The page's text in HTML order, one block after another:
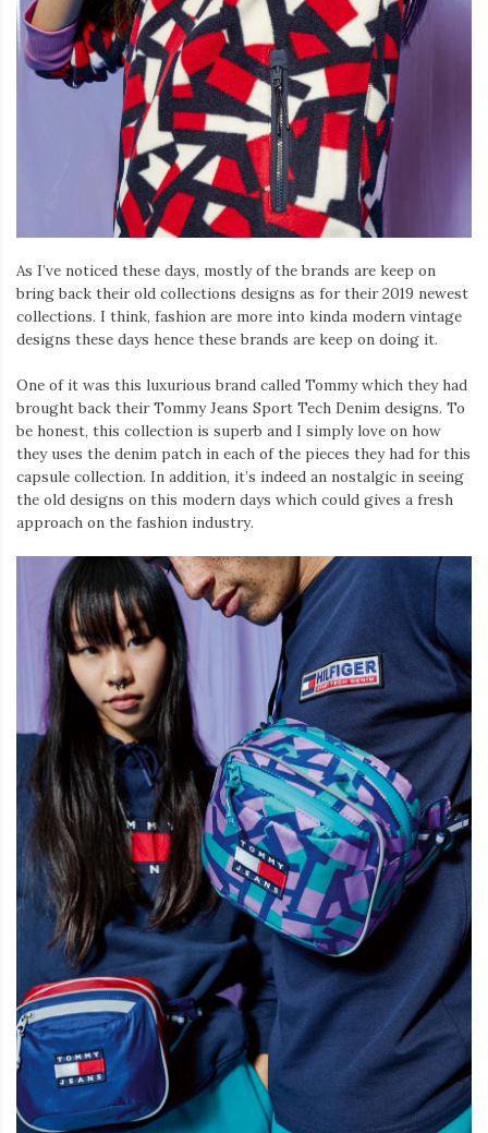
As I’ve noticed these days, mostly of the brands are keep on
bring back their old collections designs as for their 2019 newest
collections. I think, fashion are more into kinda modern vintage
designs these days hence these brands are keep on doing it.
One of it was this luxurious brand called Tommy which they had
brought back their Tommy Jeans Sport Tech Denim designs. To
be honest, this collection is superb and I simply love on how
they uses the denim patch in each of the pieces they had for this
capsule collection. In addition, it’s indeed an nostalgic in seeing
the old designs on this modern days which could gives a fresh
approach on the fashion industry.